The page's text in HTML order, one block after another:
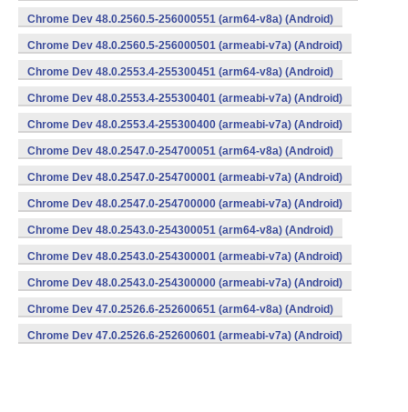
Chrome Dev 48.0.2560.5-256000551 (arm64-v8a) (Android)
Chrome Dev 48.0.2560.5-256000501 (armeabi-v7a) (Android)
Chrome Dev 48.0.2553.4-255300451 (arm64-v8a) (Android)
Chrome Dev 48.0.2553.4-255300401 (armeabi-v7a) (Android)
Chrome Dev 48.0.2553.4-255300400 (armeabi-v7a) (Android)
Chrome Dev 48.0.2547.0-254700051 (arm64-v8a) (Android)
Chrome Dev 48.0.2547.0-254700001 (armeabi-v7a) (Android)
Chrome Dev 48.0.2547.0-254700000 (armeabi-v7a) (Android)
Chrome Dev 48.0.2543.0-254300051 (arm64-v8a) (Android)
Chrome Dev 48.0.2543.0-254300001 (armeabi-v7a) (Android)
Chrome Dev 48.0.2543.0-254300000 (armeabi-v7a) (Android)
Chrome Dev 47.0.2526.6-252600651 (arm64-v8a) (Android)
Chrome Dev 47.0.2526.6-252600601 (armeabi-v7a) (Android)